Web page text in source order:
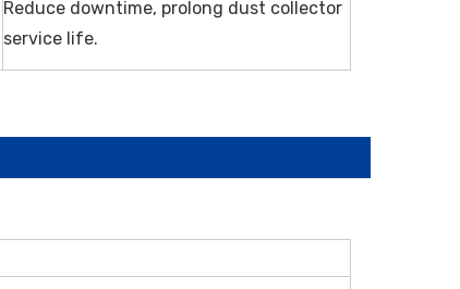
Reduce downtime, prolong dust collector
service life.